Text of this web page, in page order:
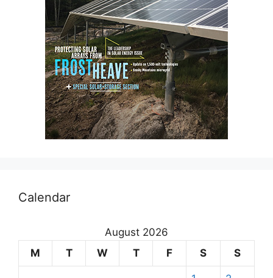
Calendar
August 2026
M
T W T F S S